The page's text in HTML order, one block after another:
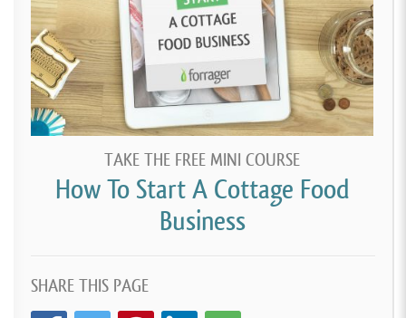
TAKE THE FREE MINI COURSE
How To Start A Cottage Food
Business
SHARE THIS PAGE